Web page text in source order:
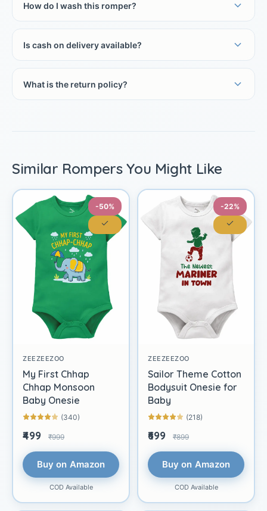
How do I wash this romper?
Is cash on delivery available?
What is the return policy?
Similar Rompers You Might Like
-50%
ZEEZEEZOO
My First Chhap
Chhap Monsoon
Baby Onesie
(340)
₹499 ₹999
Buy on Amazon
COD Available
-22%
ZEEZEEZOO
Sailor Theme Cotton
Bodysuit Onesie for
Baby
(218)
₹699 ₹899
Buy on Amazon
COD Available